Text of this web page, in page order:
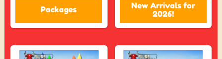
Packages
New Arrivals for
2026!